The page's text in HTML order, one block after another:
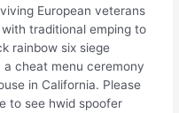
European veterans
traditional emping to
rainbow six siege
cheat menu ceremony
in California. Please
to see hwid spoofer